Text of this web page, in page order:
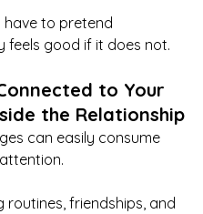
have to pretend
feels good if it does not.
to Your
the Relationship
can easily consume
routines, friendships, and